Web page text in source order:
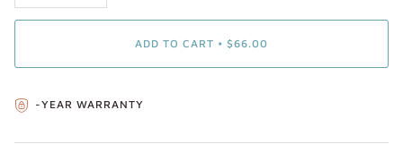
ADD TO CART • $66.00
-YEAR WARRANTY